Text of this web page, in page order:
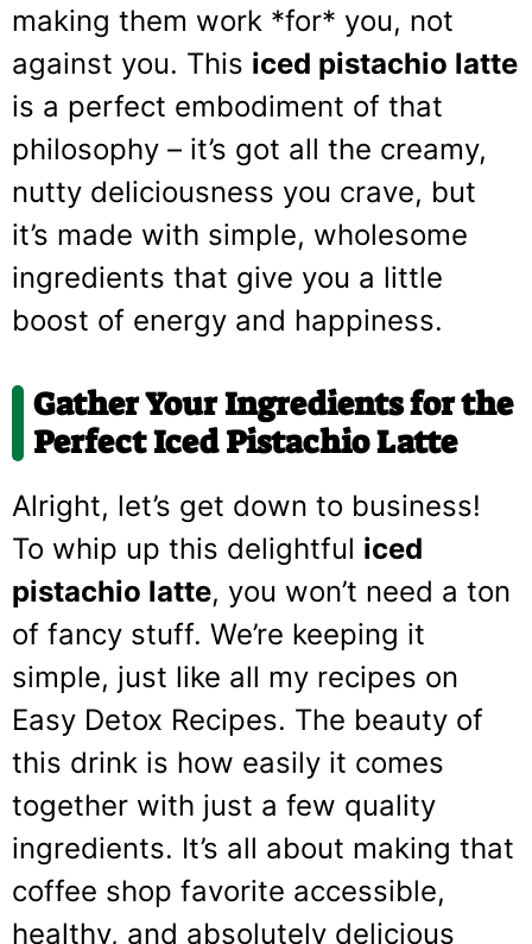
making them work *for* you, not
against you. This iced pistachio latte
is a perfect embodiment of that
philosophy – it’s got all the creamy,
nutty deliciousness you crave, but
it’s made with simple, wholesome
ingredients that give you a little
boost of energy and happiness.
Gather Your Ingredients for the
Perfect Iced Pistachio Latte
Alright, let’s get down to business!
To whip up this delightful iced
pistachio latte, you won’t need a ton
of fancy stuff. We’re keeping it
simple, just like all my recipes on
Easy Detox Recipes. The beauty of
this drink is how easily it comes
together with just a few quality
ingredients. It’s all about making that
coffee shop favorite accessible,
healthy, and absolutely delicious